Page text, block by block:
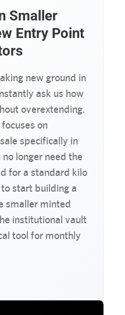
Smaller
Entry Point
new ground in
ask us how
overextending.
on
specifically in
no longer need the
for a standard kilo
start building a
smaller minted
institutional vault
tool for monthly